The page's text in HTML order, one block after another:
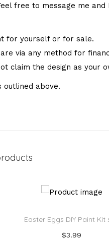
free to message me
for yourself or for sale.
via any method for
claim the design as your
outlined above.
Easter Eggs DIY Paint Kit
$3.99